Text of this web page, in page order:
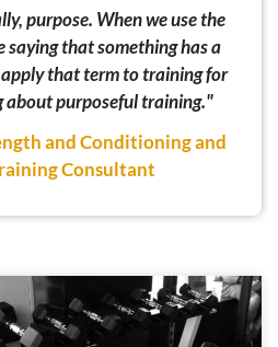
purpose. When we use the
saying that something has a
apply that term to training for
about purposeful training."
and Conditioning and
Consultant